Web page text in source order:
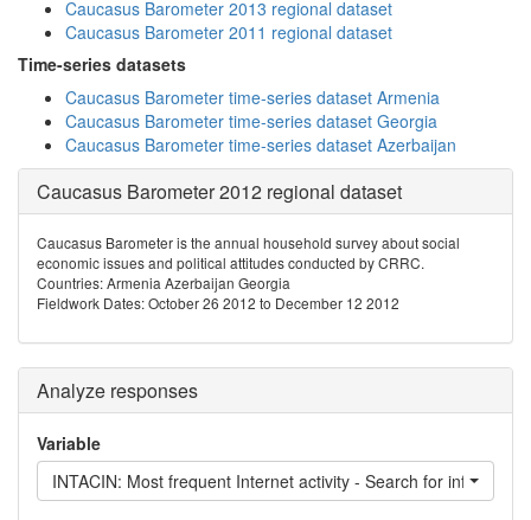
Caucasus Barometer 2013 regional dataset
Caucasus Barometer 2011 regional dataset
Time-series datasets
Caucasus Barometer time-series dataset Armenia
Caucasus Barometer time-series dataset Georgia
Caucasus Barometer time-series dataset Azerbaijan
Caucasus Barometer 2012 regional dataset
Caucasus Barometer is the annual household survey about social
economic issues and political attitudes conducted by CRRC.
Countries: Armenia Azerbaijan Georgia
Fieldwork Dates: October 26 2012 to December 12 2012
Analyze responses
Variable
INTACIN: Most frequent Internet activity - Search for information